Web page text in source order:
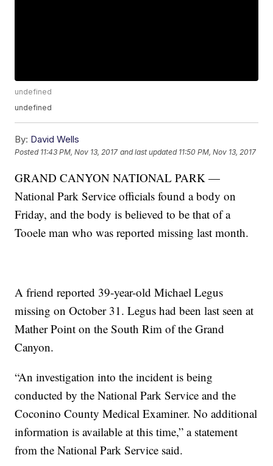
undefined
undefined
By: David Wells
Posted 11:43 PM, Nov 13, 2017 and last updated 11:50 PM, Nov 13, 2017
GRAND CANYON NATIONAL PARK —
National Park Service officials found a body on
Friday, and the body is believed to be that of a
Tooele man who was reported missing last month.
A friend reported 39-year-old Michael Legus
missing on October 31. Legus had been last seen at
Mather Point on the South Rim of the Grand
Canyon.
“An investigation into the incident is being
conducted by the National Park Service and the
Coconino County Medical Examiner. No additional
information is available at this time,” a statement
from the National Park Service said.